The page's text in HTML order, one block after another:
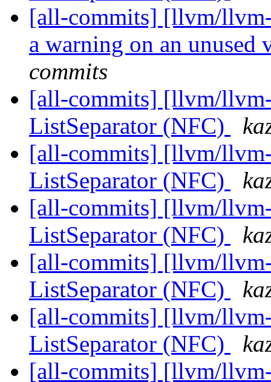
[all-commits] [llvm/
a warning on an unused
commits
[all-commits] [llvm/
ListSeparator (NFC)
[all-commits] [llvm/
ListSeparator (NFC)
[all-commits] [llvm/
ListSeparator (NFC)
[all-commits] [llvm/
ListSeparator (NFC)
[all-commits] [llvm/
ListSeparator (NFC)
[all-commits] [llvm/